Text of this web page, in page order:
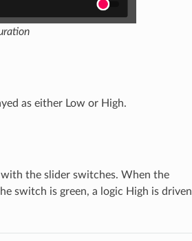
as either Low or High.
the slider switches. When the
switch is green, a logic High is driven